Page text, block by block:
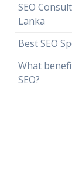
SEO
Lanka
Best SEO
What
SEO?